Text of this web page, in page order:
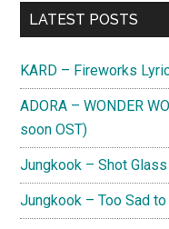
Primary
LATEST POSTS
KARD – Fireworks
ADORA – WONDER
soon OST)
Jungkook – Shot
Jungkook – Too Sad